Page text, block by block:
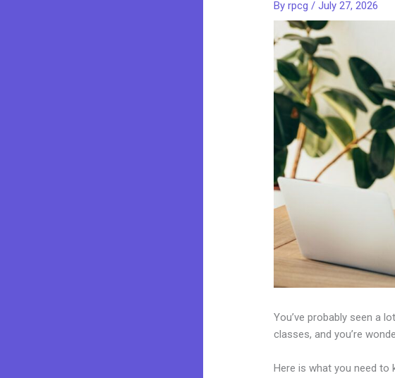
Byrpcg/July 27, 2026
You’ve probably seen a
classes, and you’re
Here is what you need